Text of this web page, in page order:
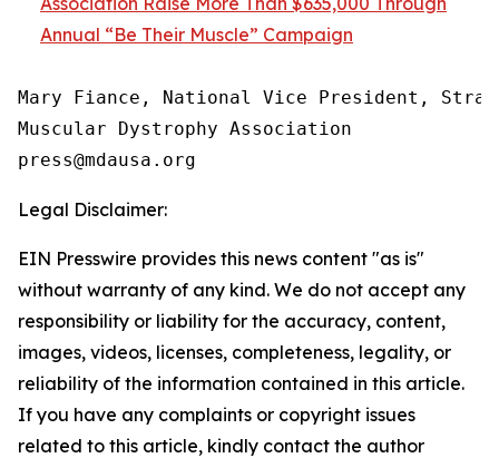
Annual “Be Their Muscle” Campaign
Mary Fiance, National Vice President,
Muscular Dystrophy Association
Legal Disclaimer:
EIN Presswire provides this news content "as is"
without warranty of any kind. We do not accept any
responsibility or liability for the accuracy, content,
images, videos, licenses, completeness, legality, or
reliability of the information contained in this article.
If you have any complaints or copyright issues
related to this article, kindly contact the author